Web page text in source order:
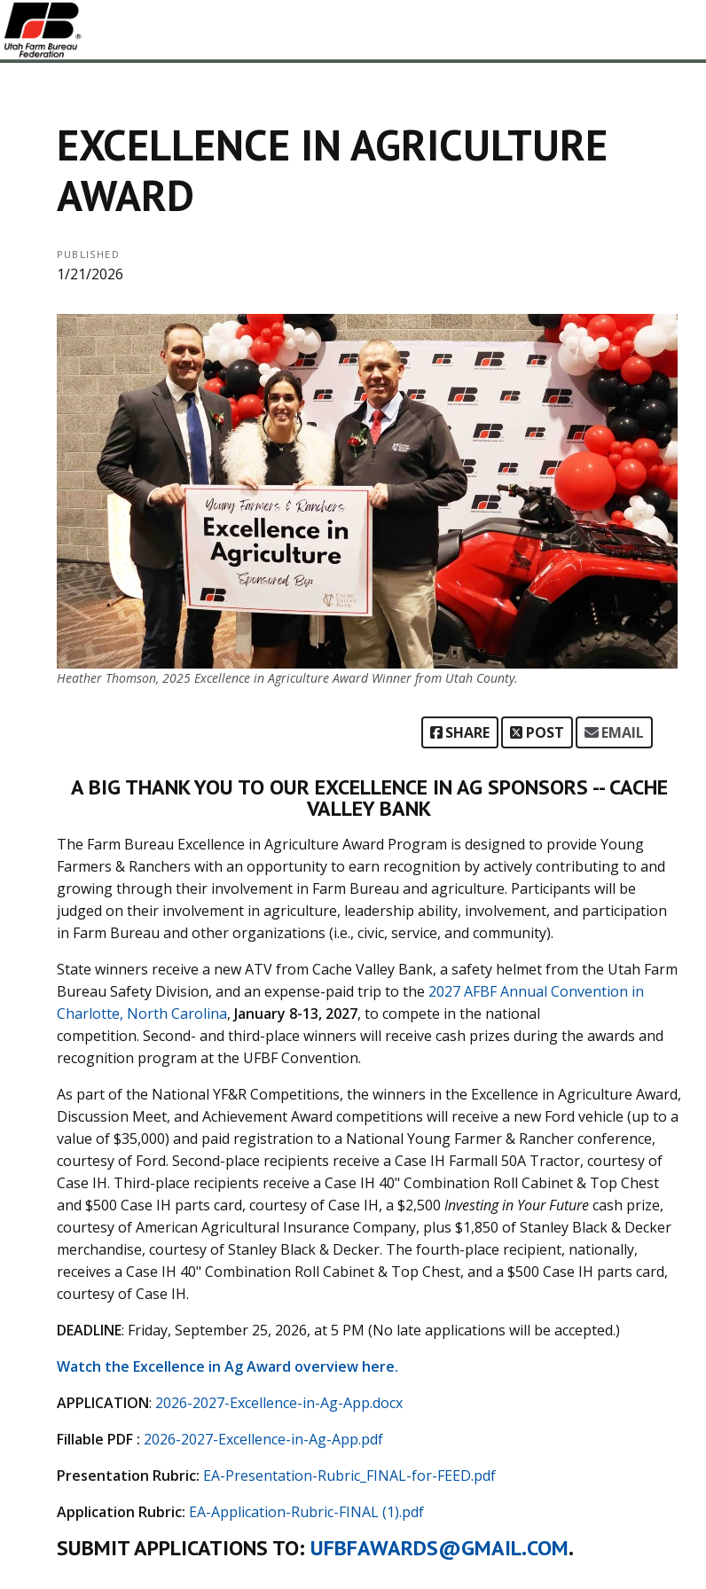
EXCELLENCE IN AGRICULTURE
AWARD
PUBLISHED
1/21/2026
Heather Thomson, 2025 Excellence in Agriculture Award Winner from Utah County.
SHARE POST EMAIL
A BIG THANK YOU TO OUR EXCELLENCE IN AG SPONSORS -- CACHE
VALLEY BANK
The Farm Bureau Excellence in Agriculture Award Program is designed to provide Young
Farmers & Ranchers with an opportunity to earn recognition by actively contributing to and
growing through their involvement in Farm Bureau and agriculture. Participants will be
judged on their involvement in agriculture, leadership ability, involvement, and participation
in Farm Bureau and other organizations (i.e., civic, service, and community).
State winners receive a new ATV from Cache Valley Bank, a safety helmet from the Utah Farm
Bureau Safety Division, and an expense-paid trip to the 2027 AFBF Annual Convention in
Charlotte, North Carolina, January 8-13, 2027, to compete in the national
competition. Second- and third-place winners will receive cash prizes during the awards and
recognition program at the UFBF Convention.
As part of the National YF&R Competitions, the winners in the Excellence in Agriculture Award,
Discussion Meet, and Achievement Award competitions will receive a new Ford vehicle (up to a
value of $35,000) and paid registration to a National Young Farmer & Rancher conference,
courtesy of Ford. Second-place recipients receive a Case IH Farmall 50A Tractor, courtesy of
Case IH. Third-place recipients receive a Case IH 40" Combination Roll Cabinet & Top Chest
and $500 Case IH parts card, courtesy of Case IH, a $2,500 Investing in Your Futurecash prize,
courtesy of American Agricultural Insurance Company, plus $1,850 of Stanley Black & Decker
merchandise, courtesy of Stanley Black & Decker. The fourth-place recipient, nationally,
receives a Case IH 40" Combination Roll Cabinet & Top Chest, and a $500 Case IH parts card,
courtesy of Case IH.
DEADLINE: Friday, September 25, 2026, at 5 PM (No late applications will be accepted.)
Watch the Excellence in Ag Award overview here.
APPLICATION: 2026-2027-Excellence-in-Ag-App.docx
Fillable PDF : 2026-2027-Excellence-in-Ag-App.pdf
Presentation Rubric: EA-Presentation-Rubric_FINAL-for-FEED.pdf
Application Rubric: EA-Application-Rubric-FINAL (1).pdf
SUBMIT APPLICATIONS TO: UFBFAWARDS@GMAIL.COM.